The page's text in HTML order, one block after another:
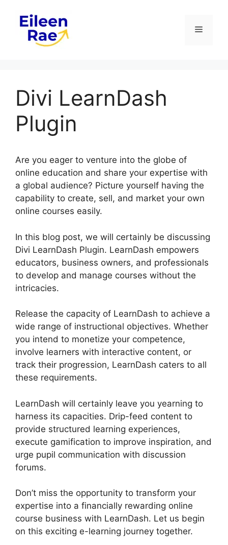
content
Menu
Divi LearnDash
Plugin
Are you eager to venture into the globe of
online education and share your expertise with
a global audience? Picture yourself having the
capability to create, sell, and market your own
online courses easily.
In this blog post, we will certainly be discussing
Divi LearnDash Plugin. LearnDash empowers
educators, business owners, and professionals
to develop and manage courses without the
intricacies.
Release the capacity of LearnDash to achieve a
wide range of instructional objectives. Whether
you intend to monetize your competence,
involve learners with interactive content, or
track their progression, LearnDash caters to all
these requirements.
LearnDash will certainly leave you yearning to
harness its capacities. Drip-feed content to
provide structured learning experiences,
execute gamification to improve inspiration, and
urge pupil communication with discussion
forums.
Don’t miss the opportunity to transform your
expertise into a financially rewarding online
course business with LearnDash. Let us begin
on this exciting e-learning journey together.